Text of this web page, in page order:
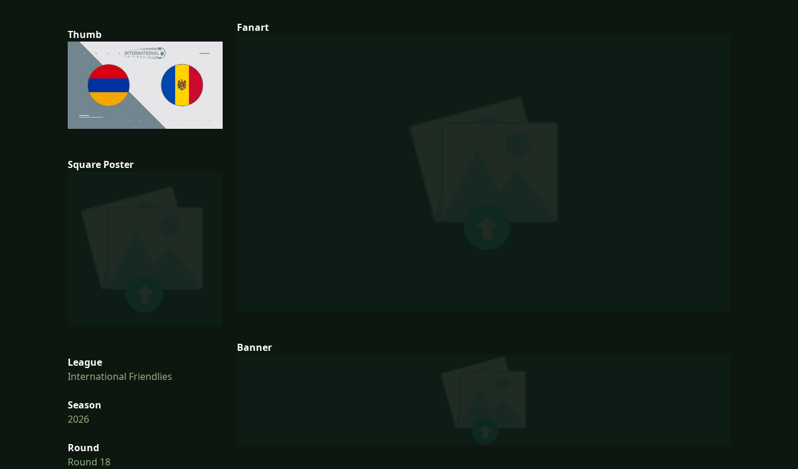
Thumb
Square Poster
League
International Friendlies
Season
2026
Round
Round 18
Fanart
Banner